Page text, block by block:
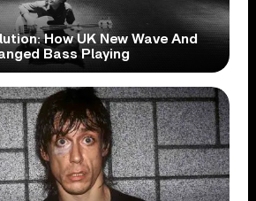
How UK New Wave And
Bass Playing